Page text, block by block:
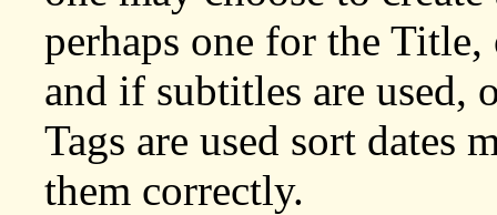
perhaps one for the
and if subtitles are used,
Tags are used sort dates
them correctly.